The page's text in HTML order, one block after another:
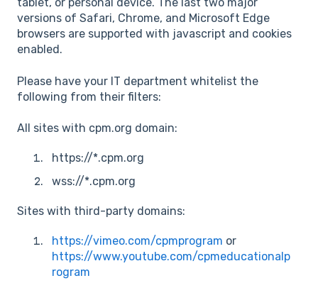
versions of Safari, Chrome, and Microsoft Edge
browsers are supported with javascript and cookies
enabled.
Please have your IT department whitelist the
following from their filters:
All sites with cpm.org domain:
https://*.cpm.org
wss://*.cpm.org
Sites with third-party domains:
https://vimeo.com/cpmprogram or
https://www.youtube.com/cpmeducationalp
rogram